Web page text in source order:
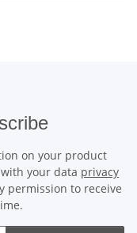
on your product
your data privacy
permission to receive